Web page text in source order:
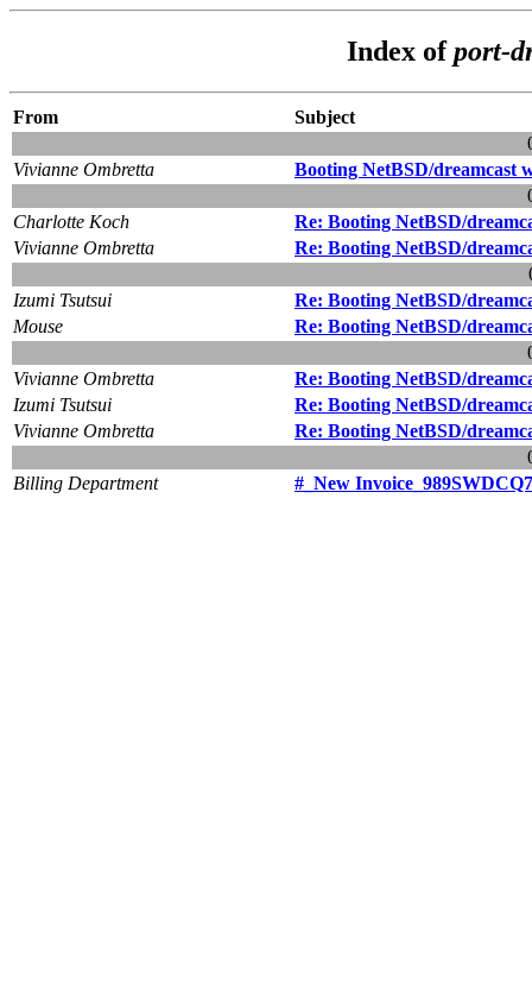
Index ofport-
From
Subject
Vivianne Ombretta
Booting NetBSD/dreamcast
Charlotte Koch
Re: Booting NetBSD/
Vivianne Ombretta
Re: Booting NetBSD/
Izumi Tsutsui
Re: Booting NetBSD/
Mouse
Re: Booting NetBSD/
Vivianne Ombretta
Re: Booting NetBSD/
Izumi Tsutsui
Re: Booting NetBSD/
Vivianne Ombretta
Re: Booting NetBSD/
Billing Department
#_New